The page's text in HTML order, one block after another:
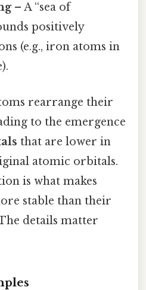
– A “sea of
positively
(e.g., iron atoms in
rearrange their
to the emergence
that are lower in
atomic orbitals.
is what makes
stable than their
details matter